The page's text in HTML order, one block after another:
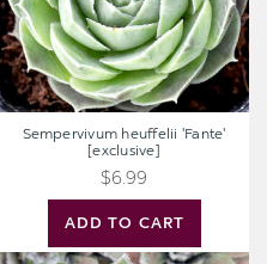
ADD TO CART
Sempervivum heuffelii 'Fante'
[exclusive]
$6.99